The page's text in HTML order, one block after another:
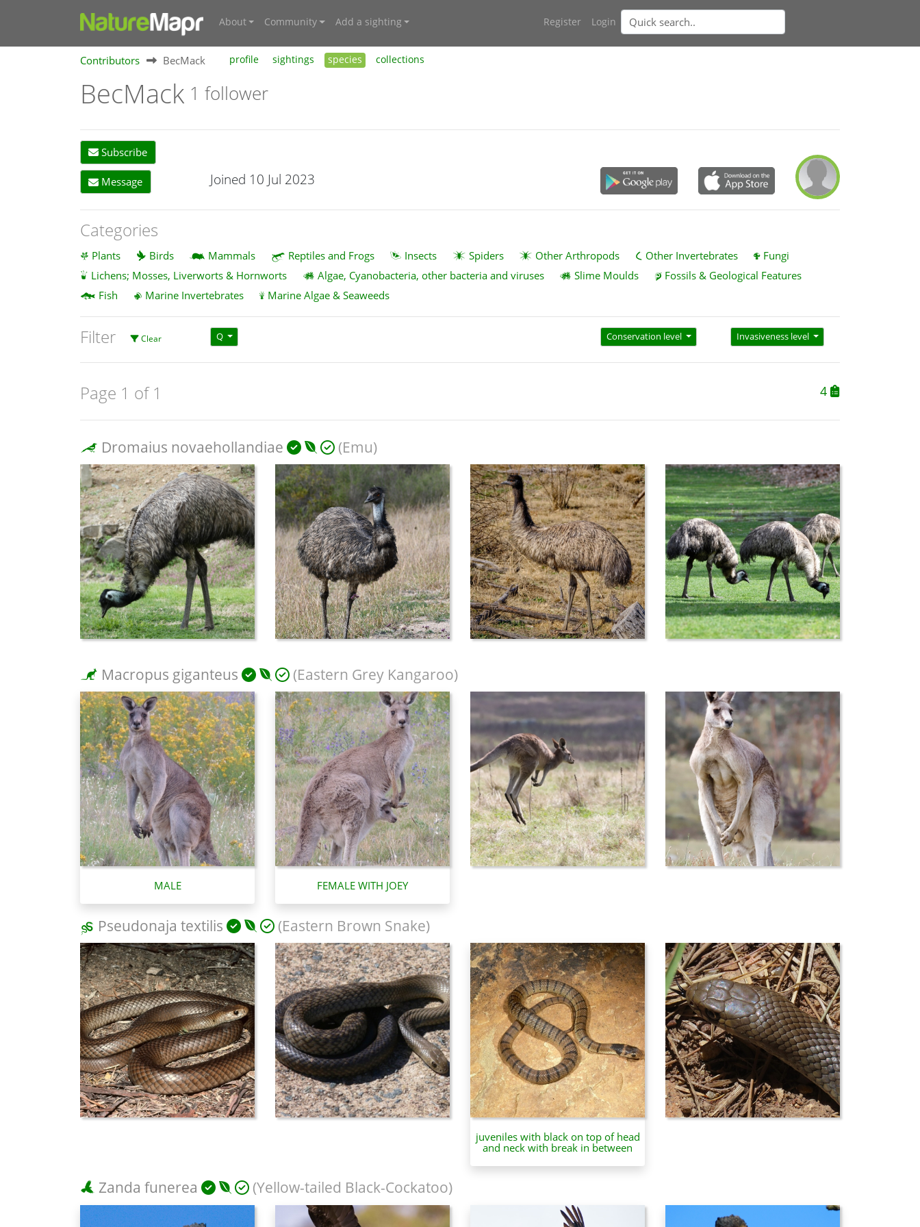
About Community Add a sighting Register Login
Contributors BecMack profile sightings species collections
BecMack 1 follower
Subscribe
Message Joined 10 Jul 2023
Categories
Plants Birds Mammals Reptiles and Frogs Insects Spiders Other Arthropods Other Invertebrates
Fungi
Lichens; Mosses, Liverworts & Hornworts
Algae, Cyanobacteria, other bacteria and viruses Slime Moulds
Fossils & Geological Features
Fish
Marine Invertebrates Marine Algae & Seaweeds
Filter Clear Q Conservation level Invasiveness level
Page 1 of 1 4
Dromaius novaehollandiae (Emu)
Macropus giganteus (Eastern Grey Kangaroo)
MALE FEMALE WITH JOEY
Pseudonaja textilis (Eastern Brown Snake)
juveniles with black on top of head
and neck with break in between
Zanda funerea (Yellow-tailed Black-Cockatoo)